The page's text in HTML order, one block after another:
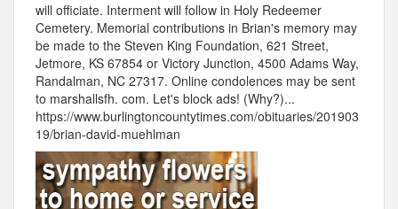
will officiate. Interment will follow in Holy Redeemer
Cemetery. Memorial contributions in Brian's memory may
be made to the Steven King Foundation, 621 Street,
Jetmore, KS 67854 or Victory Junction, 4500 Adams Way,
Randalman, NC 27317. Online condolences may be sent
to marshallsfh. com. Let's block ads! (Why?)...
https://www.burlingtoncountytimes.com/obituaries/201903
19/brian-david-muehlman